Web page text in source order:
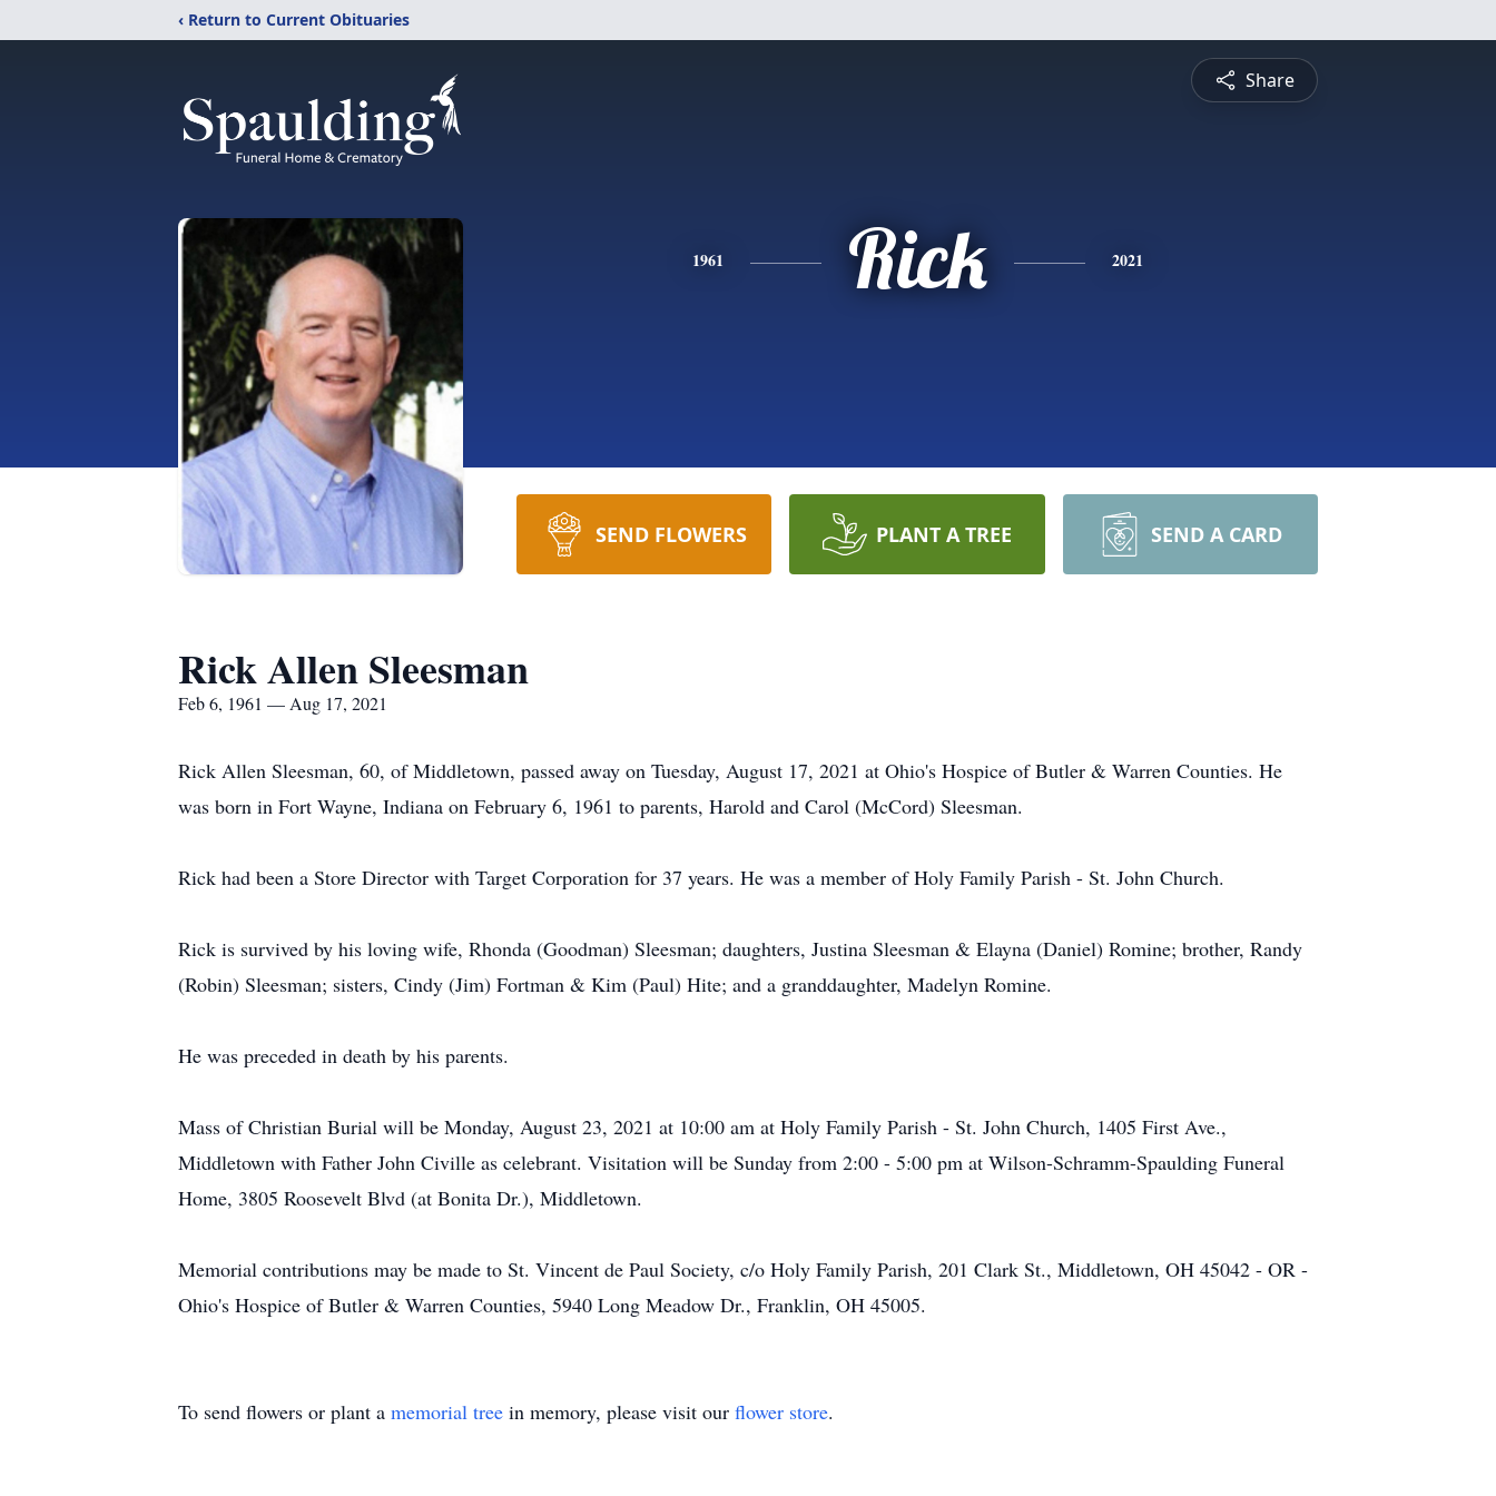
‹ Return to Current Obituaries
Share
1961 Rick 2021
SEND FLOWERS PLANT A TREE SEND A CARD
Rick Allen Sleesman
Feb 6, 1961 — Aug 17, 2021
Rick Allen Sleesman, 60, of Middletown, passed away on Tuesday, August 17, 2021 at Ohio's Hospice of Butler & Warren Counties. He
was born in Fort Wayne, Indiana on February 6, 1961 to parents, Harold and Carol (McCord) Sleesman.
Rick had been a Store Director with Target Corporation for 37 years. He was a member of Holy Family Parish - St. John Church.
Rick is survived by his loving wife, Rhonda (Goodman) Sleesman; daughters, Justina Sleesman & Elayna (Daniel) Romine; brother, Randy
(Robin) Sleesman; sisters, Cindy (Jim) Fortman & Kim (Paul) Hite; and a granddaughter, Madelyn Romine.
He was preceded in death by his parents.
Mass of Christian Burial will be Monday, August 23, 2021 at 10:00 am at Holy Family Parish - St. John Church, 1405 First Ave.,
Middletown with Father John Civille as celebrant. Visitation will be Sunday from 2:00 - 5:00 pm at Wilson-Schramm-Spaulding Funeral
Home, 3805 Roosevelt Blvd (at Bonita Dr.), Middletown.
Memorial contributions may be made to St. Vincent de Paul Society, c/o Holy Family Parish, 201 Clark St., Middletown, OH 45042 - OR -
Ohio's Hospice of Butler & Warren Counties, 5940 Long Meadow Dr., Franklin, OH 45005.
To send flowers or plant a memorial tree in memory, please visit our flower store.